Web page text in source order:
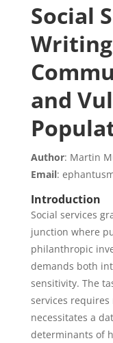
Social
and
Author: Martin
Email:
Introduction
Social services
junction where
philanthropic
demands both
sensitivity. The
services
necessitates a
determinants of